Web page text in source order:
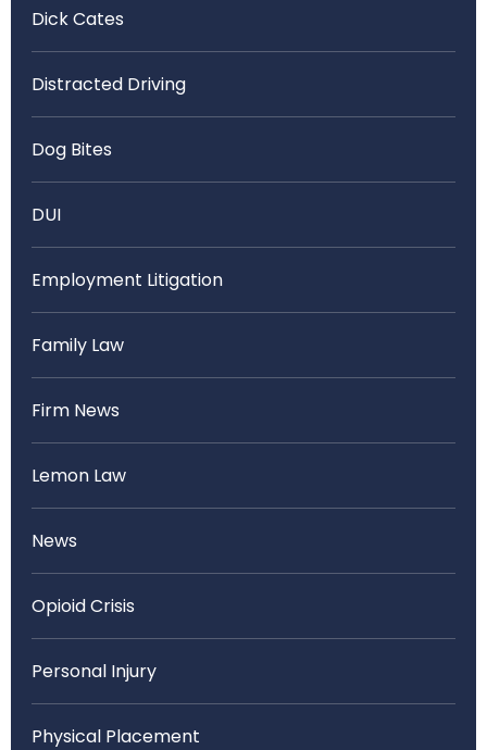
Dick Cates
Distracted Driving
Dog Bites
DUI
Employment Litigation
Family Law
Firm News
Lemon Law
News
Opioid Crisis
Personal Injury
Physical Placement